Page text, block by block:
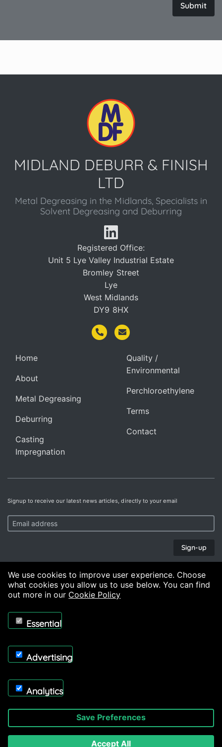
Submit
Home
About
Metal Degreasing
Deburring
Casting
Impregnation
Quality /
Environmental
Perchloroethylene
Terms
Contact
MIDLAND DEBURR & FINISH
LTD
Metal Degreasing in the Midlands, Specialists in
Solvent Degreasing and Deburring
Registered Office:
Unit 5 Lye Valley Industrial Estate
Bromley Street
Lye
West Midlands
DY9 8HX
Signup to receive our latest news articles, directly to your email
Sign-up
We use cookies to improve user experience. Choose
what cookies you allow us to use below. You can find
out more in our Cookie Policy
Essential
Advertising
Analytics
Save Preferences
Accept All